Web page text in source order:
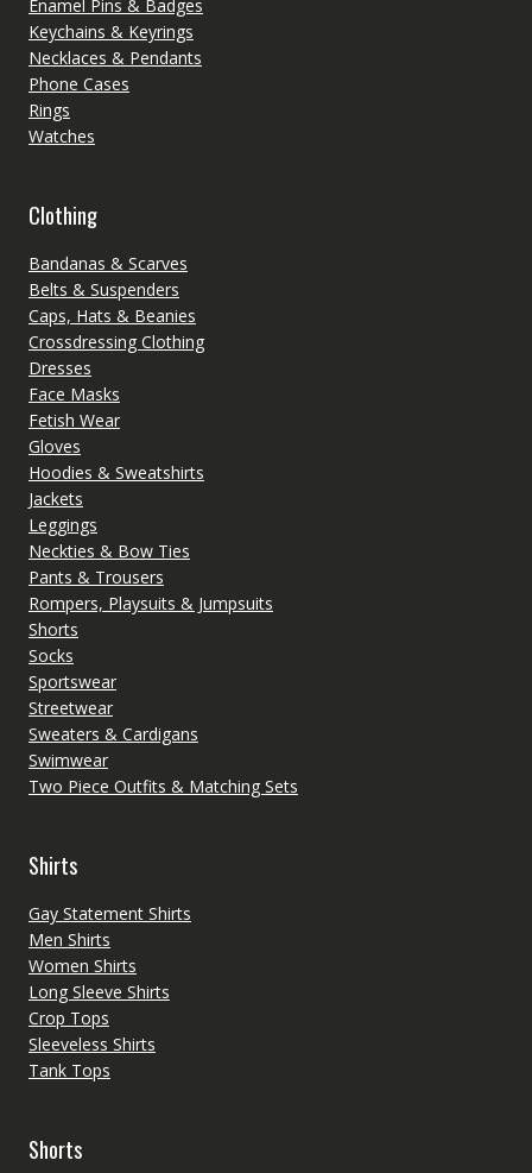
Enamel Pins & Badges
Keychains & Keyrings
Necklaces & Pendants
Phone Cases
Rings
Watches
Clothing
Bandanas & Scarves
Belts & Suspenders
Caps, Hats & Beanies
Crossdressing Clothing
Dresses
Face Masks
Fetish Wear
Gloves
Hoodies & Sweatshirts
Jackets
Leggings
Neckties & Bow Ties
Pants & Trousers
Rompers, Playsuits & Jumpsuits
Shorts
Socks
Sportswear
Streetwear
Sweaters & Cardigans
Swimwear
Two Piece Outfits & Matching Sets
Shirts
Gay Statement Shirts
Men Shirts
Women Shirts
Long Sleeve Shirts
Crop Tops
Sleeveless Shirts
Tank Tops
Shorts